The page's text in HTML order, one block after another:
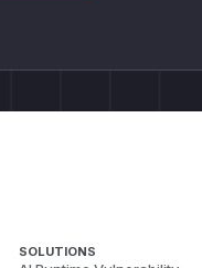
SOLUTIONS